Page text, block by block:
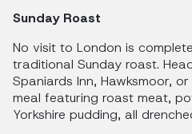
Sunday Roast
No visit to London is
traditional Sunday roast.
Spaniards Inn, Hawksmoor,
meal featuring roast meat,
Yorkshire pudding, all